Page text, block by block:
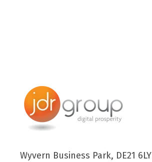
Wyvern Business Park, DE21 6LY